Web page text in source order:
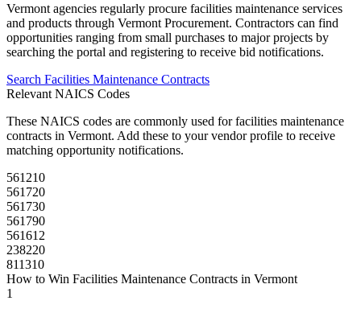
Vermont agencies regularly procure facilities maintenance services
and products through Vermont Procurement. Contractors can find
opportunities ranging from small purchases to major projects by
searching the portal and registering to receive bid notifications.
Search Facilities Maintenance Contracts
Relevant NAICS Codes
These NAICS codes are commonly used forfacilities maintenance
contracts in Vermont. Add these to your vendor profile to receive
matching opportunity notifications.
561210
561720
561730
561790
561612
238220
811310
How to Win Facilities Maintenance Contracts in Vermont
1